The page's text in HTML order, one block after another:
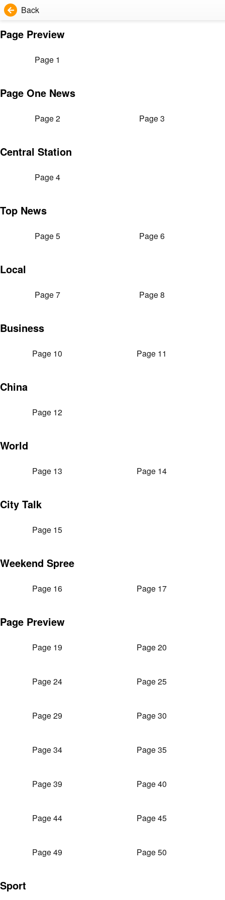
Back
Page Preview
Page 1
Page One News
Page 2 Page 3
Central Station
Page 4
Top News
Page 5 Page 6
Local
Page 7 Page 8
Business
Page 10 Page 11
China
Page 12
World
Page 13 Page 14
City Talk
Page 15
Weekend Spree
Page 16 Page 17
Page Preview
Page 19 Page 20
Page 24 Page 25
Page 29 Page 30
Page 34 Page 35
Page 39 Page 40
Page 44 Page 45
Page 49 Page 50
Sport